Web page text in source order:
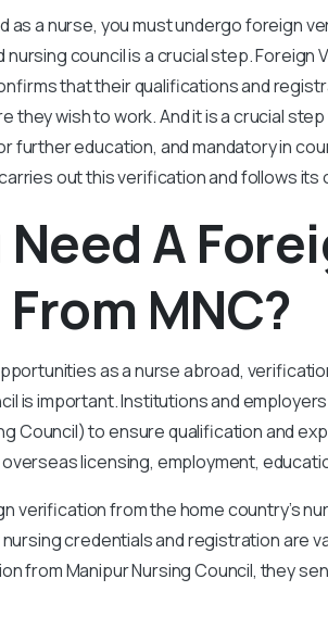
as a nurse, you must undergo foreign
council is a crucial step. Foreign
that their qualifications and
they wish to work. And it is a crucial
further education, and mandatory in
out this verification and follows
A
MNC?
as a nurse abroad,
is important. Institutions and
Council) to ensure qualification and
licensing, employment,
verification from the home country’s
credentials and registration are
from Manipur Nursing Council, they